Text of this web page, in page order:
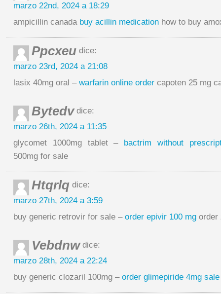
marzo 22nd, 2024 a 18:29
ampicillin canada buy acillin medication how to buy
Ppcxeu dice:
marzo 23rd, 2024 a 21:08
lasix 40mg oral – warfarin online order capoten 25 mg
Bytedvdice:
marzo 26th, 2024 a 11:35
glycomet 1000mg tablet – bactrim without
500mg for sale
Htqrlq dice:
marzo 27th, 2024 a 3:59
buy generic retrovir for sale – order epivir 100 mg order
Vebdnwdice:
marzo 28th, 2024 a 22:24
buy generic clozaril 100mg – order glimepiride 4mg sale